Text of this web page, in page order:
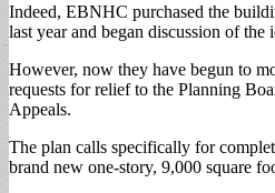
Indeed, EBNHC purchased the
last year and began discussion of the
However, now they have begun to
requests for relief to the Planning
Appeals.
The plan calls specifically for
brand new one-story, 9,000 square